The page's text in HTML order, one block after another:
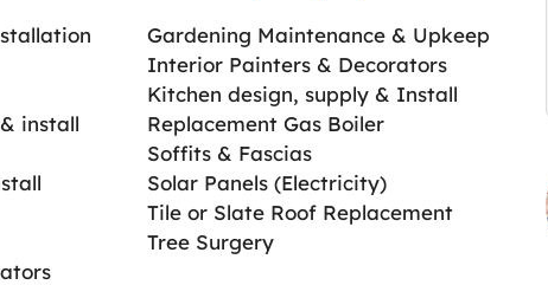
install
Gardening Maintenance & Upkeep
Interior Painters & Decorators
Kitchen design, supply & Install
Replacement Gas Boiler
Soffits & Fascias
Solar Panels (Electricity)
Tile or Slate Roof Replacement
Tree Surgery